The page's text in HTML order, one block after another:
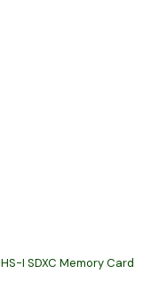
I SDXC Memory Card